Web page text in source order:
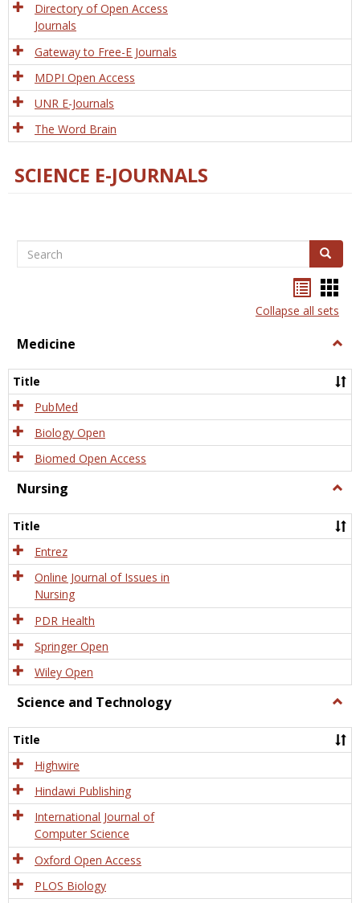
Directory of Open Access
Journals
Gateway to Free-E Journals
MDPI Open Access
UNR E-Journals
The Word Brain
SCIENCE E-JOURNALS
Search Search
listcard
view
Collapse all sets
Medicine
Title
PubMed
Biology Open
Biomed Open Access
Nursing
Title
Entrez
Online Journal of Issues in
Nursing
PDR Health
Springer Open
Wiley Open
Science and Technology
and
Title
Highwire
Hindawi Publishing
International Journal of
Computer Science
Oxford Open Access
PLOS Biology